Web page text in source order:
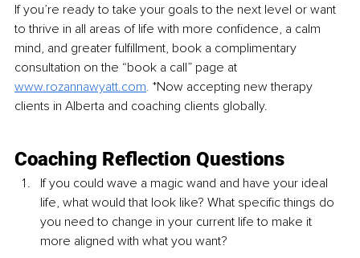
If you’re ready to take your goals to the next level or want
to thrive in all areas of life with more confidence, a calm
mind, and greater fulfillment, book a complimentary
consultation on the “book a call” page at
www.rozannawyatt.com. *Now accepting new therapy
clients in Alberta and coaching clients globally.
Coaching Reflection Questions
If you could wave a magic wand and have your ideal
life, what would that look like? What specific things do
you need to change in your current life to make it
more aligned with what you want?